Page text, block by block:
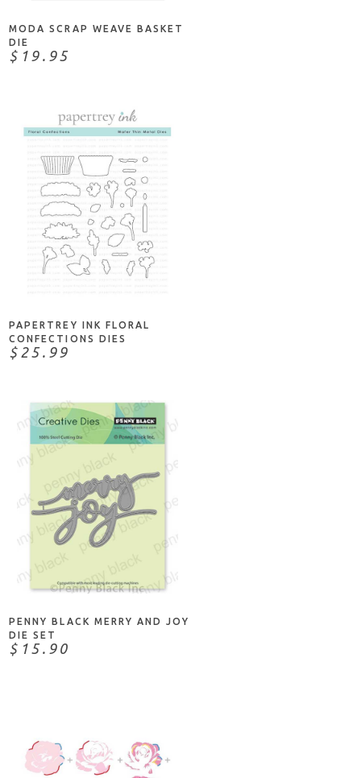
MODA SCRAP WEAVE BASKET
DIE
$19.95
NOTIFY ME
PAPERTREY INK FLORAL
CONFECTIONS DIES
$25.99
PENNY BLACK MERRY AND JOY
DIE SET
$15.90